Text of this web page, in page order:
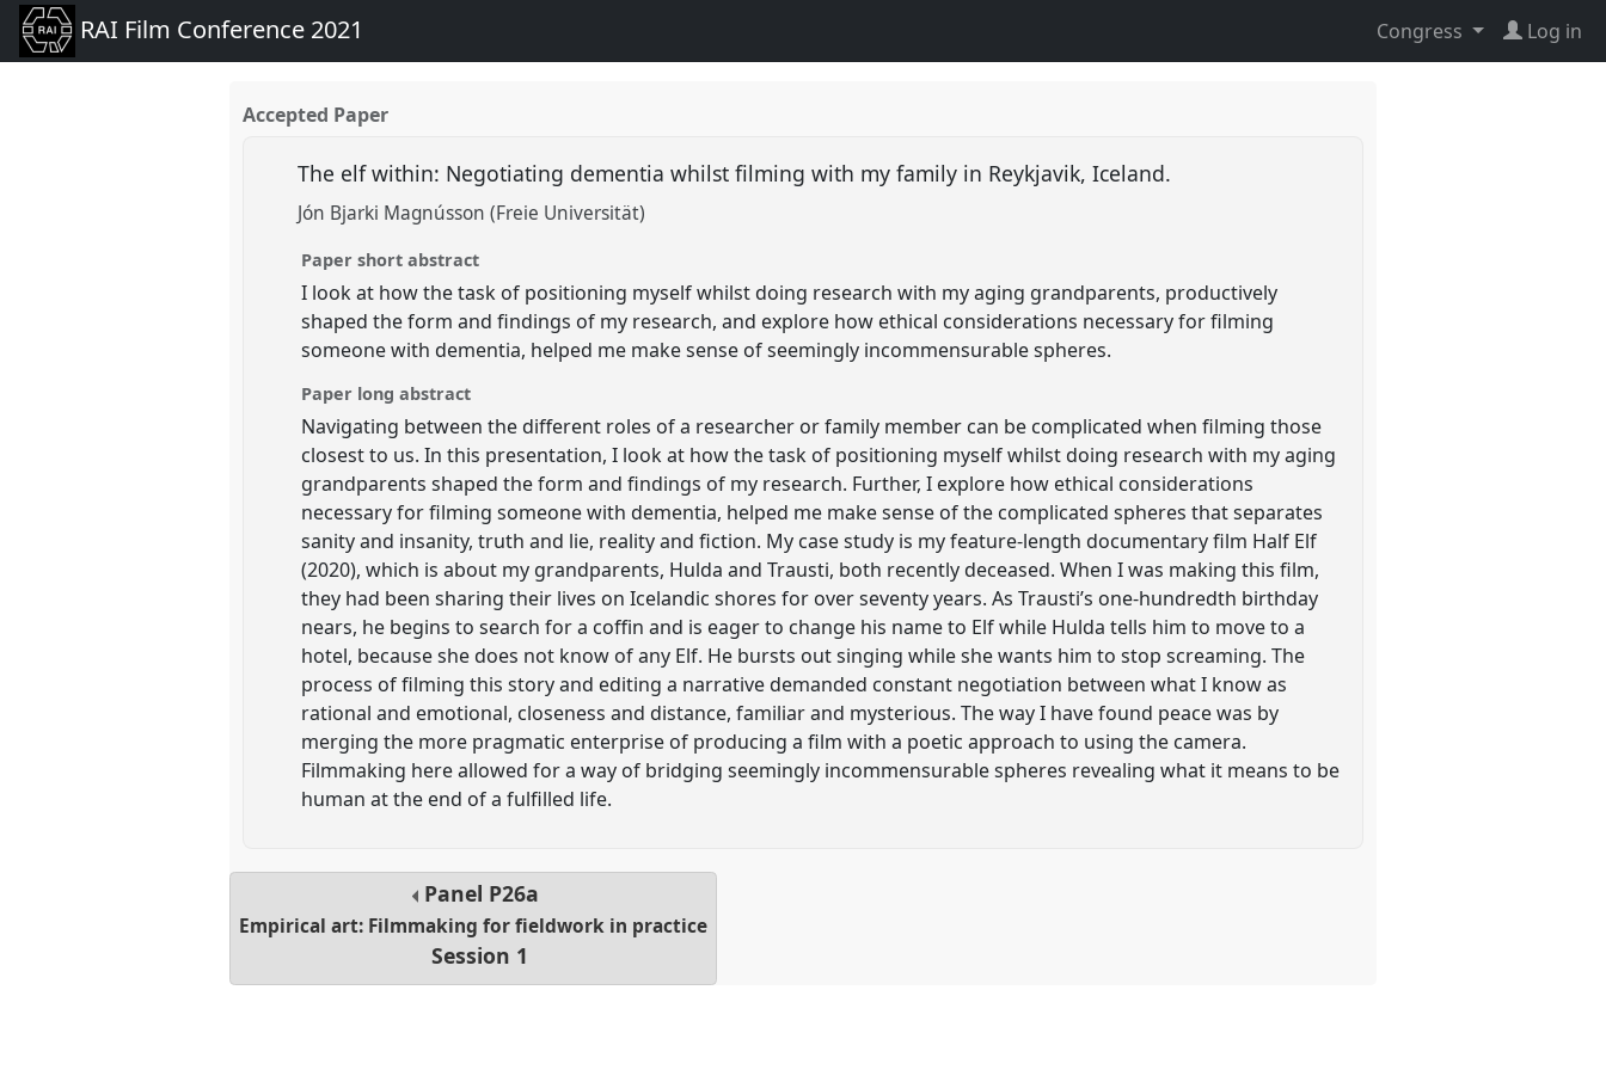
RAI Film Conference 2021 Congress Log in
Accepted Paper
The elf within: Negotiating dementia whilst filming with my family in Reykjavik, Iceland.
Jón Bjarki Magnússon (Freie Universität)
Paper short abstract
I look at how the task of positioning myself whilst doing research with my aging grandparents, productively
shaped the form and findings of my research, and explore how ethical considerations necessary for filming
someone with dementia, helped me make sense of seemingly incommensurable spheres.
Paper long abstract
Navigating between the different roles of a researcher or family member can be complicated when filming those
closest to us. In this presentation, I look at how the task of positioning myself whilst doing research with my aging
grandparents shaped the form and findings of my research. Further, I explore how ethical considerations
necessary for filming someone with dementia, helped me make sense of the complicated spheres that separates
sanity and insanity, truth and lie, reality and fiction. My case study is my feature-length documentary film Half Elf
(2020), which is about my grandparents, Hulda and Trausti, both recently deceased. When I was making this film,
they had been sharing their lives on Icelandic shores for over seventy years. As Trausti’s one-hundredth birthday
nears, he begins to search for a coffin and is eager to change his name to Elf while Hulda tells him to move to a
hotel, because she does not know of any Elf. He bursts out singing while she wants him to stop screaming. The
process of filming this story and editing a narrative demanded constant negotiation between what I know as
rational and emotional, closeness and distance, familiar and mysterious. The way I have found peace was by
merging the more pragmatic enterprise of producing a film with a poetic approach to using the camera.
Filmmaking here allowed for a way of bridging seemingly incommensurable spheres revealing what it means to be
human at the end of a fulfilled life.
Panel P26a
Empirical art: Filmmaking for fieldwork in practice
Session 1